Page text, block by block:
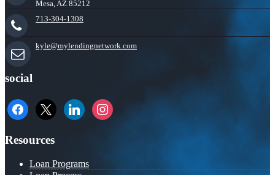
Mesa, AZ 85212
713-304-1308
kyle@mylendingnetwork.com
social
facebook
x linkedininstagram
Resources
Loan Programs